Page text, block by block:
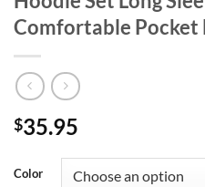
Comfortable Pocket
$35.95
Color